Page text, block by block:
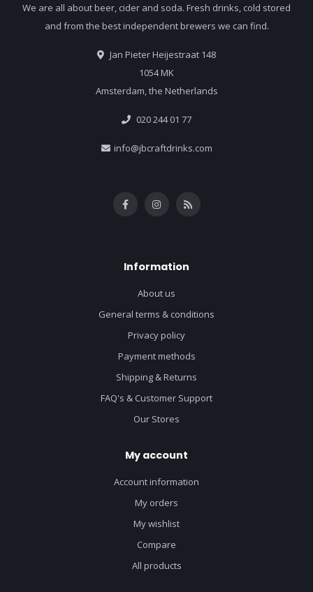
We are all about beer, cider and soda. Fresh drinks, cold stored
and from the best independent brewers we can find.
Jan Pieter Heijestraat 148
1054 MK
Amsterdam, the Netherlands
020 244 01 77
info@jbcraftdrinks.com
Information
About us
General terms & conditions
Privacy policy
Payment methods
Shipping & Returns
FAQ's & Customer Support
Our Stores
My account
Account information
My orders
My wishlist
Compare
All products